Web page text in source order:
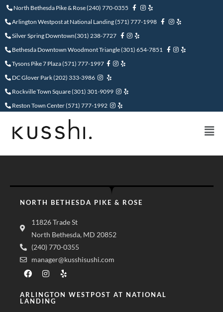
North Bethesda Pike & Rose(240) 770-0355
Arlington Westpost at National Landing (571) 777-1998
Silver Spring Downtown(301) 238-7727
Bethesda Downtown Woodmont Triangle (301) 654-7851
Tysons Pike 7 Plaza (571) 777-1997
DC Glover Park (202) 333-3986
Rockville Town Square (301) 301-9099
Reston Town Center (571) 777-1992
NORTH BETHESDA PIKE & ROSE
11826 Trade St
North Bethesda, MD 20852
(240) 770-0355
manager@kusshisushi.com
ARLINGTON WESTPOST AT NATIONAL
LANDING